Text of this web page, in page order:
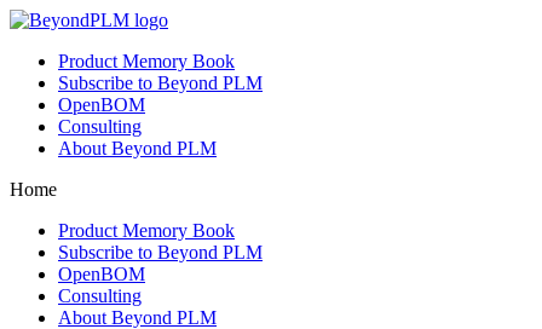
Product Memory Book
Subscribe to Beyond PLM
OpenBOM
Consulting
About Beyond PLM
Home
Product Memory Book
Subscribe to Beyond PLM
OpenBOM
Consulting
About Beyond PLM